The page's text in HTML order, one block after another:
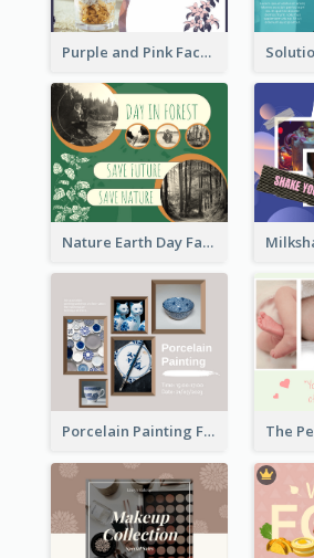
Purple and Pink Facebook Post
Nature Earth Day Facebook Post
Porcelain Painting Facebook Post